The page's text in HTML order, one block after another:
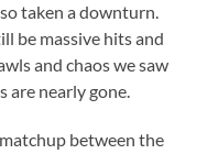
taken a downturn.
be massive hits and
and chaos we saw
are nearly gone.
between the